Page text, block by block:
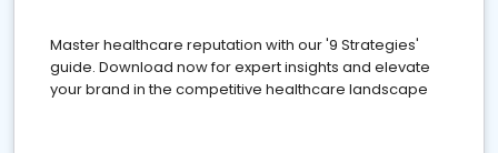
Master healthcare reputation with our '9 Strategies'
guide. Download now for expert insights and elevate
your brand in the competitive healthcare landscape